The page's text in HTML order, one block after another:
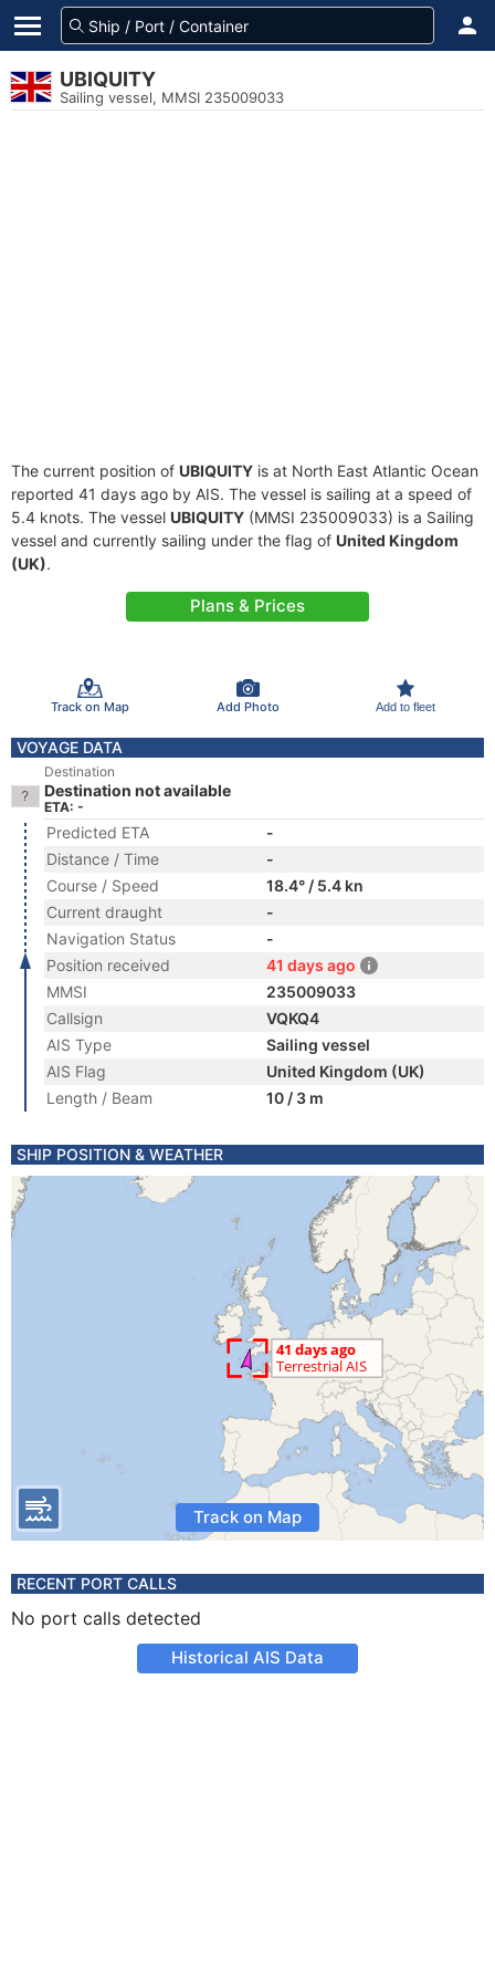
UBIQUITY
Sailing vessel, MMSI 235009033
The current position of UBIQUITY is at North East Atlantic Ocean
reported 41 days ago by AIS. The vessel is sailing at a speed of
5.4 knots. The vessel UBIQUITY (MMSI 235009033) is a Sailing
vessel and currently sailing under the flag of United Kingdom
(UK).
Plans & Prices
Track on Map Add Photo Add to fleet
VOYAGE DATA
Destination
Destination not available
ETA: -
Predicted ETA
-
Distance / Time
-
Course / Speed
18.4° / 5.4 kn
Current draught
-
Navigation Status
-
Position received
41 days ago
MMSI
235009033
Callsign
VQKQ4
AIS Type
Sailing vessel
AIS Flag
United Kingdom (UK)
Length / Beam
10 / 3 m
SHIP POSITION & WEATHER
Track on Map
RECENT PORT CALLS
No port calls detected
Historical AIS Data